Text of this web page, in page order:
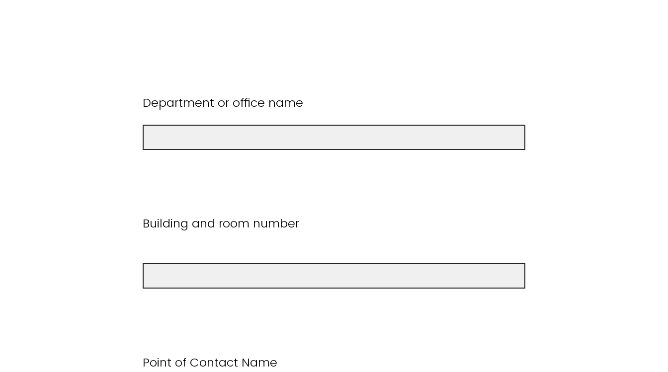
Department or office name
Building and room number
Point of Contact Name